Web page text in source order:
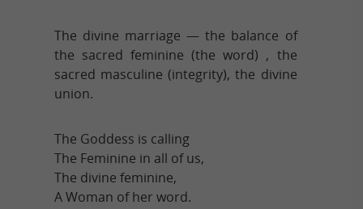
The divine marriage — the balance of
the sacred feminine (the word) , the
sacred masculine (integrity), the divine
union.
The Goddess is calling
The Feminine in all of us,
The divine feminine,
A Woman of her word.